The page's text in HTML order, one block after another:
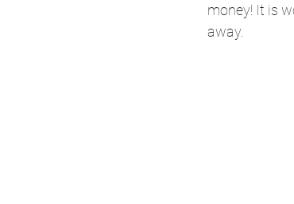
money! It is
away.